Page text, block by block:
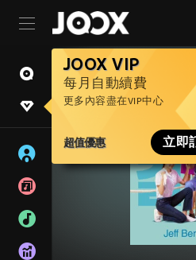
JOOX VIP
每月自動續費
更多內容盡在VIP中心
超值優惠 立即